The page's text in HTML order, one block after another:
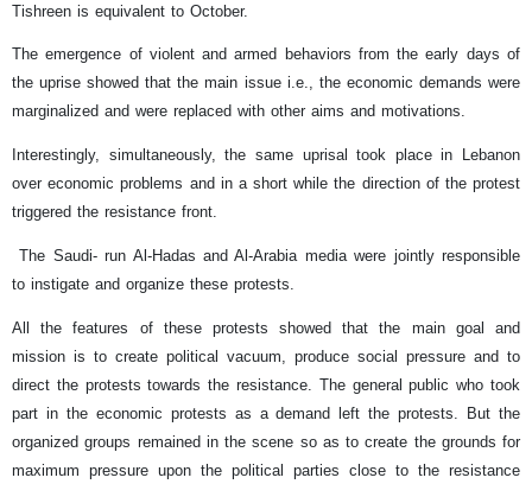
Tishreen is equivalent to October.
The emergence of violent and armed behaviors from the early days of
the uprise showed that the main issue i.e., the economic demands were
marginalized and were replaced with other aims and motivations.
Interestingly, simultaneously, the same uprisal took place in Lebanon
over economic problems and in a short while the direction of the protest
triggered the resistance front.
The Saudi- run Al-Hadas and Al-Arabia media were jointly responsible
to instigate and organize these protests.
All the features of these protests showed that the main goal and
mission is to create political vacuum, produce social pressure and to
direct the protests towards the resistance. The general public who took
part in the economic protests as a demand left the protests. But the
organized groups remained in the scene so as to create the grounds for
maximum pressure upon the political parties close to the resistance